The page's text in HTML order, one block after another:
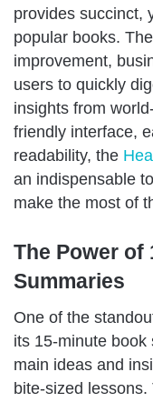
provides succinct,
popular books.
improvement,
users to quickly
insights from
friendly interface,
readability, the
an indispensable
make the most of
The Power of
Summaries
One of the
its 15-minute
main ideas and
bite-sized